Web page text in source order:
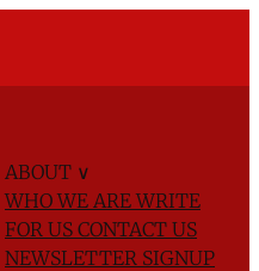
ABOUT ∨
WHO WE AREWRITE
FOR US CONTACT US
NEWSLETTER SIGNUP